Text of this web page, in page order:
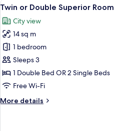
all
photos
for
Twin
or
Double
Superior
7
Twin or Double Superior Room
City view
14 sq m
1 bedroom
Sleeps 3
1 Double Bed OR 2 Single Beds
Free Wi-Fi
More details
More